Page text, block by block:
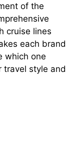
of the
cruise lines
each brand
which one
style and